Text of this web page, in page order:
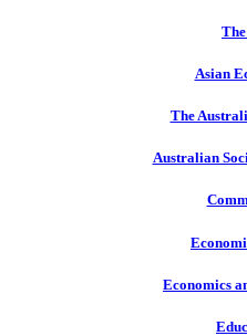
Asian
The
Australian
Economics